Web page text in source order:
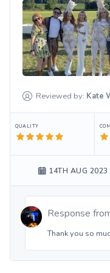
Reviewed by: Kate
QUALITY
14TH AUG 2023
Response
Thank you so